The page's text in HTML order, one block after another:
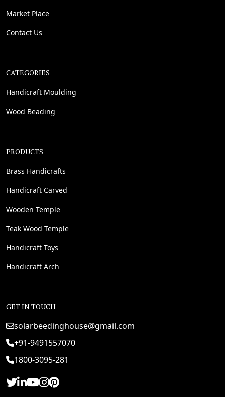
Market Place
Contact Us
CATEGORIES
Handicraft Moulding
Wood Beading
PRODUCTS
Brass Handicrafts
Handicraft Carved
Wooden Temple
Teak Wood Temple
Handicraft Toys
Handicraft Arch
GET IN TOUCH
solarbeedinghouse@gmail.com
+91-9491557070
1800-3095-281